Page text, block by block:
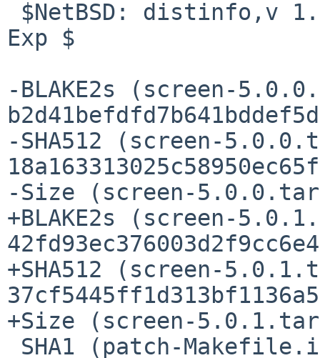
Exp $
-BLAKE2s (screen-
-SHA512 (screen-
-Size (screen-
+BLAKE2s (screen-
+SHA512 (screen-
+Size (screen-